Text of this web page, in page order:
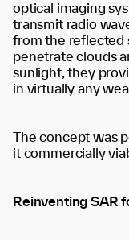
optical imaging
transmit radio
from the reflected
penetrate clouds
sunlight, they
in virtually any
The concept was
it commercially
Reinventing SAR